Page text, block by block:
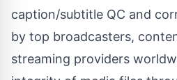
caption/subtitle QC and
by top broadcasters,
streaming providers